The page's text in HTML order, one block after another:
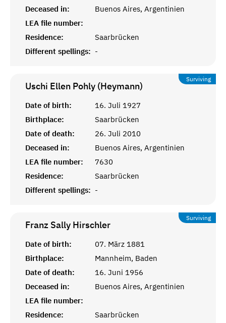
Deceased in:
Buenos Aires, Argentinien
LEA file number:
Residence:
Saarbrücken
Different spellings: -
Surviving
Uschi Ellen Pohly (Heymann)
Date of birth:
16. Juli 1927
Birthplace:
Saarbrücken
Date of death:
26. Juli 2010
Deceased in:
Buenos Aires, Argentinien
LEA file number:
7630
Residence:
Saarbrücken
Different spellings: -
Surviving
Franz Sally Hirschler
Date of birth:
07. März 1881
Birthplace:
Mannheim, Baden
Date of death:
16. Juni 1956
Deceased in:
Buenos Aires, Argentinien
LEA file number:
Residence:
Saarbrücken